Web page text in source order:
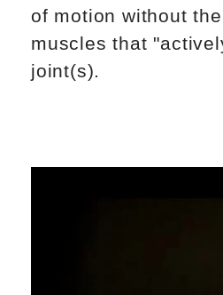
of motion without
muscles that
joint(s).